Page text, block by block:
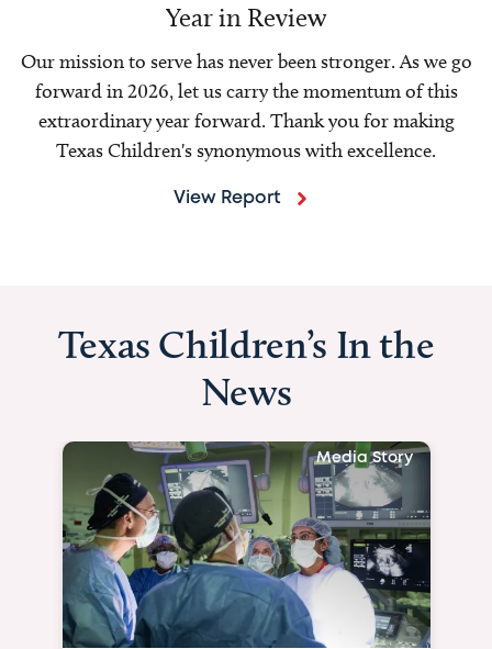
Year in Review
Our mission to serve has never been stronger. As we go
forward in 2026, let us carry the momentum of this
extraordinary year forward. Thank you for making
Texas Children's synonymous with excellence.
View Report
Texas Children’s In the
News
Media Story